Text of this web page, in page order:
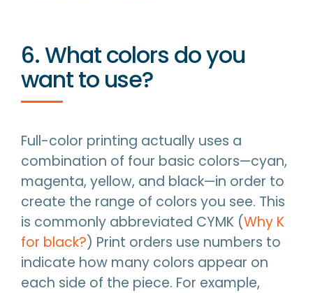
6. What colors do you
want to use?
Full-color printing actually uses a
combination of four basic colors—cyan,
magenta, yellow, and black—in order to
create the range of colors you see. This
is commonly abbreviated CYMK (Why K
for black?) Print orders use numbers to
indicate how many colors appear on
each side of the piece. For example,